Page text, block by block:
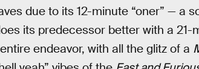
due to its 12-minute “oner” — a
its predecessor better with a 21-
endeavor, with all the glitz of a